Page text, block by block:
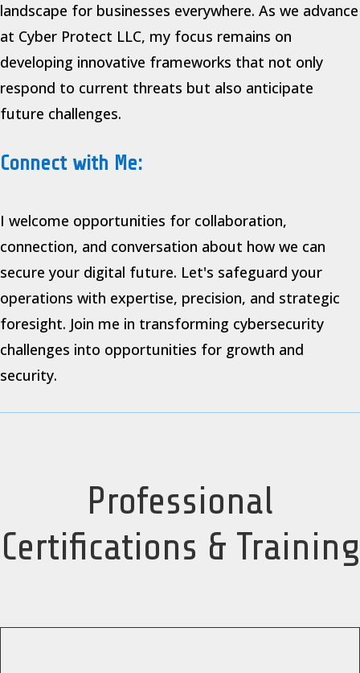
landscape for businesses everywhere. As we advance
at Cyber Protect LLC, my focus remains on
developing innovative frameworks that not only
respond to current threats but also anticipate
future challenges.
Connect with Me:
I welcome opportunities for collaboration,
connection, and conversation about how we can
secure your digital future. Let's safeguard your
operations with expertise, precision, and strategic
foresight. Join me in transforming cybersecurity
challenges into opportunities for growth and
security.
Professional
Certifications & Training